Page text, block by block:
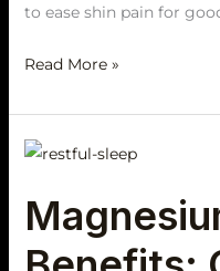
to ease shin pain for
Read More »
Magnesium
Benefits:
Sleep,